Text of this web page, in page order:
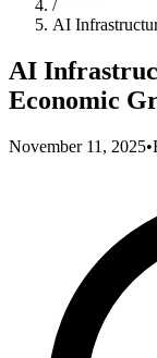
/
AI
AI
Economic
November 11, 2025•